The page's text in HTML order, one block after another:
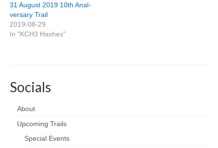
31 August 2019 10th Anal-
versary Trail
2019-08-29
In "KCH3 Hashes"
Socials
About
Upcoming Trails
Special Events